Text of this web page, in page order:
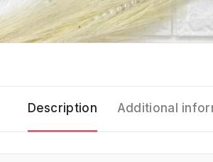
Description Additional